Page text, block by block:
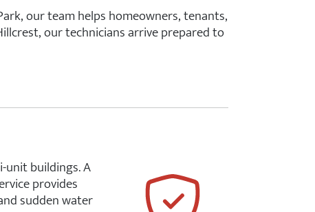
our team helps homeowners, tenants,
our technicians arrive prepared to
unit buildings. A
provides
sudden water